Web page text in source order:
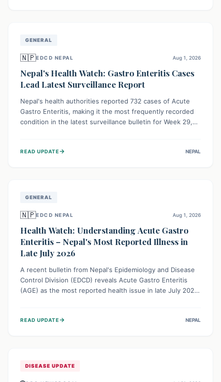
GENERAL
🇳🇵EDCD NEPAL Aug 1, 2026
Nepal's Health Watch: Gastro Enteritis Cases
Lead Latest Surveillance Report
Nepal's health authorities reported 732 cases of Acute
Gastro Enteritis, making it the most frequently recorded
condition in the latest surveillance bulletin for Week 29,
public awareness and preventive measures against
READ UPDATE→ NEPAL
GENERAL
🇳🇵EDCD NEPAL Aug 1, 2026
Health Watch: Understanding Acute Gastro
Enteritis – Nepal's Most Reported Illness in
Late July 2026
A recent bulletin from Nepal's Epidemiology and Disease
Control Division (EDCD) reveals Acute Gastro Enteritis
(AGE) as the most reported health issue in late July 2026,
simple preventive measures to safeguard community
READ UPDATE→ NEPAL
DISEASE UPDATE